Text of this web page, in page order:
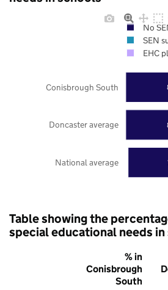
National average
Doncaster average
Conisbrough South
No
SEN
EHC
Table showing the
special educational needs
% in
Conisbrough
South